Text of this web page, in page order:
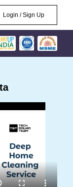
Login / Sign Up